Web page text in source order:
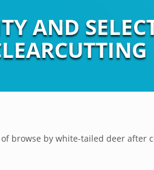
AND
browse by white-tailed deer after